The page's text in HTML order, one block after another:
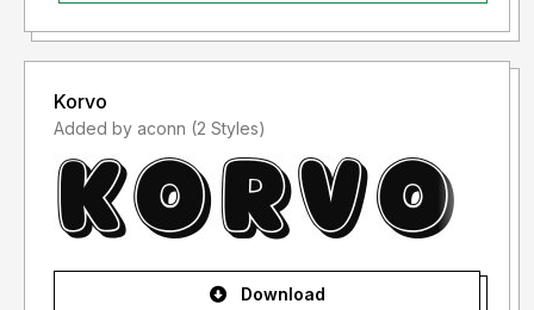
Korvo
Added by aconn (2 Styles)
Download